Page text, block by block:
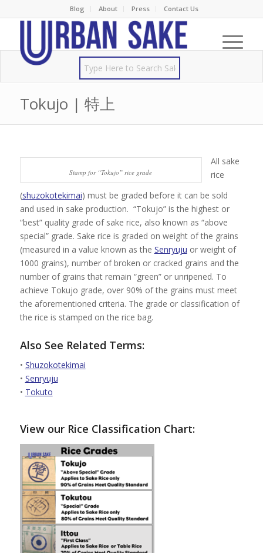
Blog About Press Contact Us
Tokujo | 特上
Stamp for “Tokujo” rice grade
All sake
rice
(shuzokotekimai) must be graded before it can be sold
and used in sake production. “Tokujo” is the highest or
“best” quality grade of sake rice, also known as “above
special” grade. Sake rice is graded on weight of the grains
(measured in a value known as the Senryuju or weight of
1000 grains), number of broken or cracked grains and the
number of grains that remain “green” or unripened. To
achieve Tokujo grade, over 90% of the grains must meet
the aforementioned criteria. The grade or classification of
the rice is stamped on the rice bag.
Also See Related Terms:
• Shuzokotekimai
• Senryuju
• Tokuto
View our Rice Classification Chart: